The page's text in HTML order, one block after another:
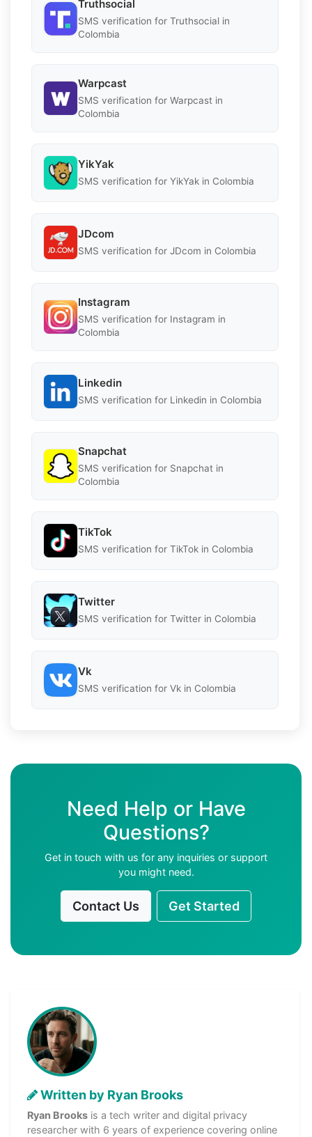
Truthsocial
SMS verification for Truthsocial in
Colombia
Warpcast
SMS verification for Warpcast in
Colombia
YikYak
SMS verification for YikYak in Colombia
JDcom
SMS verification for JDcom in Colombia
Instagram
SMS verification for Instagram in
Colombia
Linkedin
SMS verification for Linkedin in Colombia
Snapchat
SMS verification for Snapchat in
Colombia
TikTok
SMS verification for TikTok in Colombia
Twitter
SMS verification for Twitter in Colombia
Vk
SMS verification for Vk in Colombia
Need Help or Have
Questions?
Get in touch with us for any inquiries or support
you might need.
Contact Us Get Started
Written by Ryan Brooks
Ryan Brooks is a tech writer and digital privacy
researcher with 6 years of experience covering online